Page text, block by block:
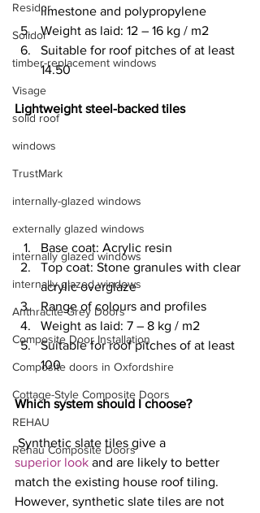
Residor
Solidor
timber-replacement windows
Visage
solid roof
windows
TrustMark
internally-glazed windows
externally glazed windows
internally glazed windows
internally glazed windows
Anthracite Grey Doors
Composite Door Installation
Composite doors in Oxfordshire
Cottage-Style Composite Doors
REHAU
Rehau Composite Doors
limestone and polypropylene
Weight as laid: 12 – 16 kg / m2
Suitable for roof pitches of at least
14.50
Lightweight steel-backed tiles
Base coat: Acrylic resin
Top coat: Stone granules with clear
acrylic overglaze
Range of colours and profiles
Weight as laid: 7 – 8 kg / m2
Suitable for roof pitches of at least
100
Which system should I choose?
Synthetic slate tiles give a
superior look and are likely to better
match the existing house roof tiling.
However, synthetic slate tiles are not